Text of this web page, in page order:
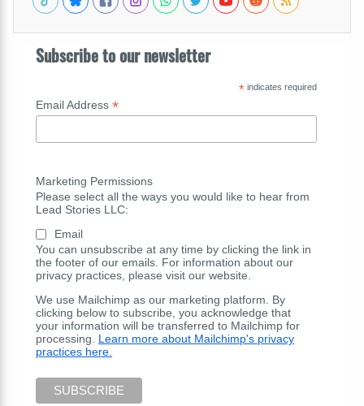
Subscribe to our newsletter
*indicates required
Email Address *
Marketing Permissions
Please select all the ways you would like to hear from
Lead Stories LLC:
Email
You can unsubscribe at any time by clicking the link in
the footer of our emails. For information about our
privacy practices, please visit our website.
We use Mailchimp as our marketing platform. By
clicking below to subscribe, you acknowledge that
your information will be transferred to Mailchimp for
processing. Learn more about Mailchimp's privacy
practices here.